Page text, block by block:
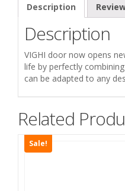
2
باب
مصفح
مقاوم
للحريق
quantity
Description
Description
VIGHI door now opens
life by perfectly
can be adapted to any
Related
Sale!